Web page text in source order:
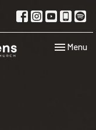
Toggle
Menu